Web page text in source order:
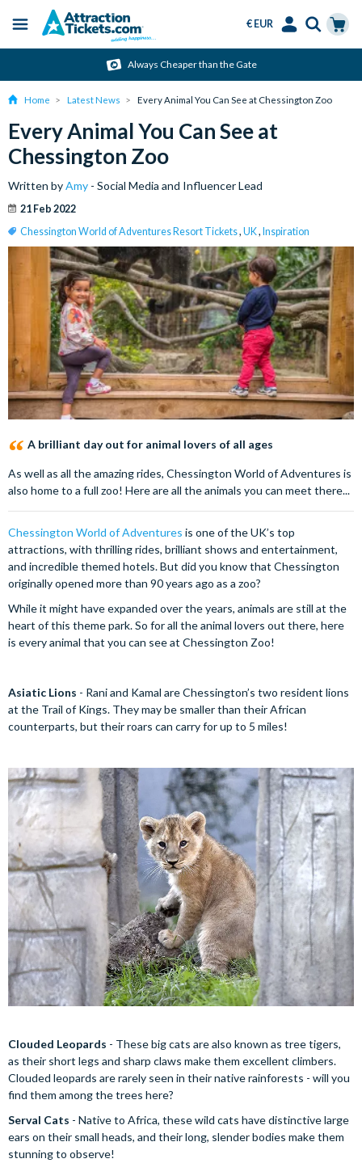
content
Menu
€ EUR
Always Cheaper than the Gate
Home Latest News Every Animal You Can See at Chessington Zoo
Every Animal You Can See at
Chessington Zoo
Written byAmy - Social Media and Influencer Lead
21 Feb 2022
Chessington World of Adventures Resort Tickets, UK, Inspiration
A brilliant day out for animal lovers of all ages
As well as all the amazing rides, Chessington World of Adventures is
also home to a full zoo! Here are all the animals you can meet there...
Chessington World of Adventures is one of the UK’s top
attractions, with thrilling rides, brilliant shows and entertainment,
and incredible themed hotels. But did you know that Chessington
originally opened more than 90 years ago as a zoo?
While it might have expanded over the years, animals are still at the
heart of this theme park. So for all the animal lovers out there, here
is every animal that you can see at Chessington Zoo!
Asiatic Lions - Rani and Kamal are Chessington’s two resident lions
at the Trail of Kings. They may be smaller than their African
counterparts, but their roars can carry for up to 5 miles!
Clouded Leopards - These big cats are also known as tree tigers,
as their short legs and sharp claws make them excellent climbers.
Clouded leopards are rarely seen in their native rainforests - will you
find them among the trees here?
Serval Cats - Native to Africa, these wild cats have distinctive large
ears on their small heads, and their long, slender bodies make them
stunning to observe!